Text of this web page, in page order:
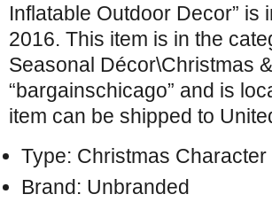
Inflatable Outdoor Decor”
2016. This item is in the
Seasonal Décor\Christmas
“bargainschicago” and is
item can be shipped to
Type: Christmas Character
Brand: Unbranded